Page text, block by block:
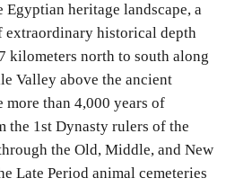
heritage landscape, a
extraordinary historical depth
kilometers north to south along
Valley above the ancient
more than 4,000 years of
the 1st Dynasty rulers of the
the Old, Middle, and New
Late Period animal cemeteries